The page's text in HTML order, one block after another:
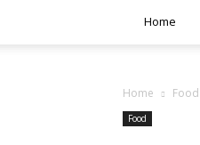
Home
Home Food
Food